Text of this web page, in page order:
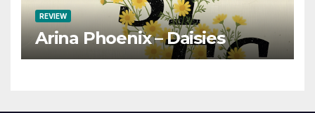
REVIEW
Arina Phoenix – Daisies